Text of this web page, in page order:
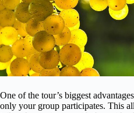
One of the tour’s biggest
only your group participates. This